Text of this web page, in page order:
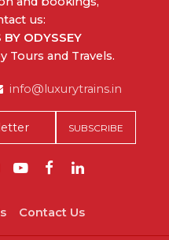
us:
BY ODYSSEY
Tours and Travels.
info@luxurytrains.in
Contact Us